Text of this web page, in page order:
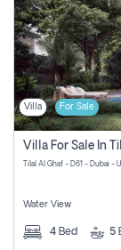
Villa For Sale
Villa For Sale In
Tilal Al Ghaf - D61 - Dubai -
Water View
4 Bed 5